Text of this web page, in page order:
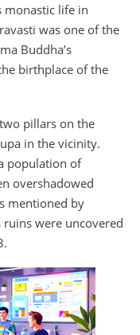
monastic life in
was one of the
Buddha’s
birthplace of the
pillars on the
in the vicinity.
population of
overshadowed
mentioned by
ruins were uncovered